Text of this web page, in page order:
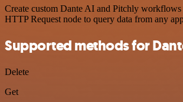
Create custom Dante AI and Pitchly workflows
HTTP Request node to query data from any
Supported methods for
Delete
Get